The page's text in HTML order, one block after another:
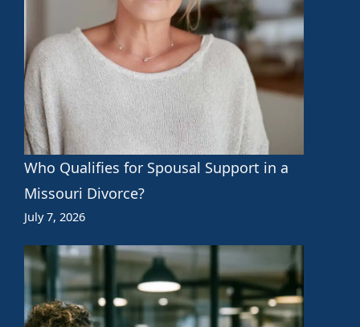
Who Qualifies for Spousal Support in a
Missouri Divorce?
July 7, 2026